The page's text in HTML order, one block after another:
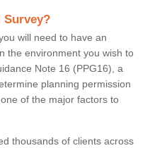
Survey?
will need to have an
the environment you wish to
Note 16 (PPG16), a
planning permission
of the major factors to
thousands of clients across